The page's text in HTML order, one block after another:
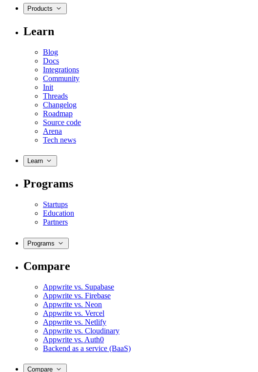
Products
Learn
Blog
Docs
Integrations
Community
Init
Threads
Changelog
Roadmap
Source code
Arena
Tech news
Learn
Programs
Startups
Education
Partners
Programs
Compare
Appwrite vs. Supabase
Appwrite vs. Firebase
Appwrite vs. Neon
Appwrite vs. Vercel
Appwrite vs. Netlify
Appwrite vs. Cloudinary
Appwrite vs. Auth0
Backend as a service (BaaS)
Compare